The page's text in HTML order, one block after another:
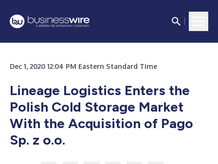
Dec 1, 2020 12:04 PM Eastern Standard Time
Lineage Logistics Enters the
Polish Cold Storage Market
With the Acquisition of Pago
Sp. z o.o.